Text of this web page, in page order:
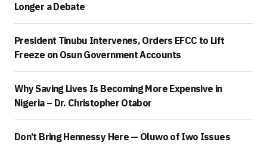
Longer a Debate
President Tinubu Intervenes, Orders EFCC to Lift
Freeze on Osun Government Accounts
Why Saving Lives Is Becoming More Expensive in
Nigeria – Dr. Christopher Otabor
Don’t Bring Hennessy Here — Oluwo of Iwo Issues